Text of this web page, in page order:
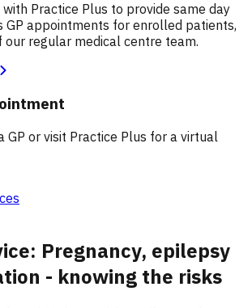
Practice Plus to provide same day
appointments for enrolled patients,
our regular medical centre team.
GP or visit Practice Plus for a virtual
Pregnancy, epilepsy
- knowing the risks